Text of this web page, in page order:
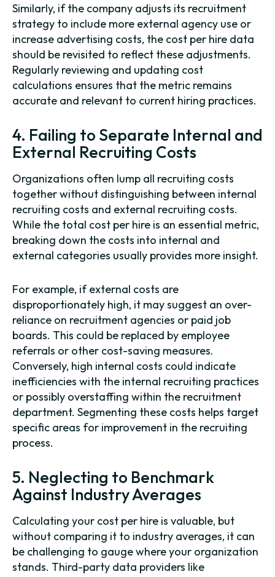
Similarly, if the company adjusts its recruitment
strategy to include more external agency use or
increase advertising costs, the cost per hire data
should be revisited to reflect these adjustments.
Regularly reviewing and updating cost
calculations ensures that the metric remains
accurate and relevant to current hiring practices.
4. Failing to Separate Internal and
External Recruiting Costs
Organizations often lump all recruiting costs
together without distinguishing between internal
recruiting costs and external recruiting costs.
While the total cost per hire is an essential metric,
breaking down the costs into internal and
external categories usually provides more insight.
For example, if external costs are
disproportionately high, it may suggest an over-
reliance on recruitment agencies or paid job
boards. This could be replaced by employee
referrals or other cost-saving measures.
Conversely, high internal costs could indicate
inefficiencies with the internal recruiting practices
or possibly overstaffing within the recruitment
department. Segmenting these costs helps target
specific areas for improvement in the recruiting
process.
5. Neglecting to Benchmark
Against Industry Averages
Calculating your cost per hire is valuable, but
without comparing it to industry averages, it can
be challenging to gauge where your organization
stands. Third-party data providers like